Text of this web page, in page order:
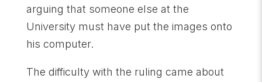
arguing that someone else at the
University must have put the images onto
his computer.
The difficulty with the ruling came about